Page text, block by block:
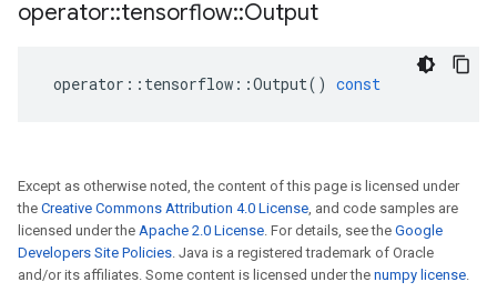
operator::tensorflow::Output
operator :: tensorflow ::Output() const
Except as otherwise noted, the content of this page is licensed under
the Creative Commons Attribution 4.0 License, and code samples are
licensed under the Apache 2.0 License. For details, see the Google
Developers Site Policies. Java is a registered trademark of Oracle
and/or its affiliates. Some content is licensed under the numpy license.